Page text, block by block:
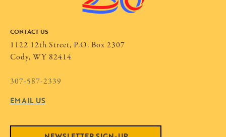
CONTACT US
1122 12th Street, P.O. Box 2307
Cody, WY 82414
307-587-2339
EMAIL US